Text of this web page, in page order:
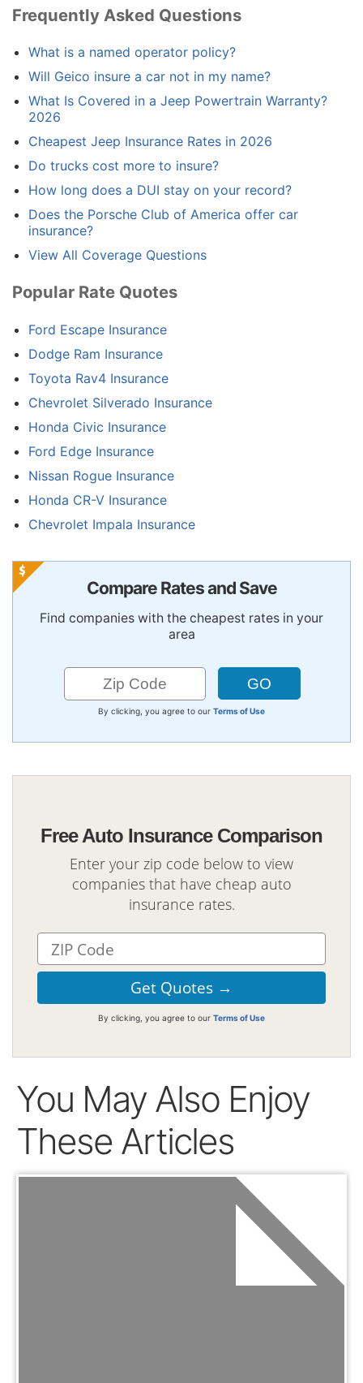
Frequently Asked Questions
What is a named operator policy?
Will Geico insure a car not in my name?
What Is Covered in a Jeep Powertrain Warranty?
2026
Cheapest Jeep Insurance Rates in 2026
Do trucks cost more to insure?
How long does a DUI stay on your record?
Does the Porsche Club of America offer car
insurance?
View All Coverage Questions
Popular Rate Quotes
Ford Escape Insurance
Dodge Ram Insurance
Toyota Rav4 Insurance
Chevrolet Silverado Insurance
Honda Civic Insurance
Ford Edge Insurance
Nissan Rogue Insurance
Honda CR-V Insurance
Chevrolet Impala Insurance
Compare Rates and Save
Find companies with the cheapest rates in your
area
By clicking, you agree to our Terms of Use
Free Auto Insurance Comparison
Enter your zip code below to view
companies that have cheap auto
insurance rates.
By clicking, you agree to our Terms of Use
You May Also Enjoy
These Articles